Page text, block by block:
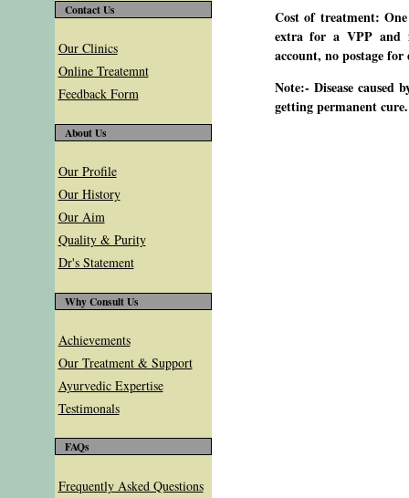
Contact Us
Our Clinics
Online Treatemnt
Feedback Form
About Us
Our Profile
Our History
Our Aim
Quality & Purity
Dr's Statement
Why Consult Us
Achievements
Our Treatment & Support
Ayurvedic Expertise
Testimonals
FAQs
Frequently Asked Questions
Cost of treatment:
extra for a VPP and
account, no postage
Note:- Disease
getting permanent cure.